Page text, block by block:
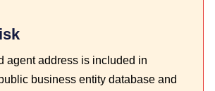
agent address is included in
business entity database and